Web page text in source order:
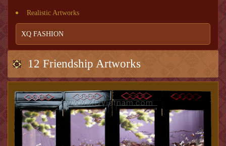
Realistic Artworks
XQ FASHION
12 Friendship Artworks